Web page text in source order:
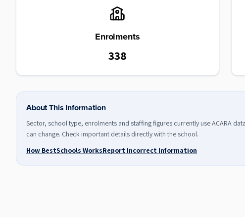
Enrolments
338
About This Information
Sector, school type, enrolments and staffing figures currently use ACARA
can change. Check important details directly with the school.
How BestSchools WorksReport Incorrect Information